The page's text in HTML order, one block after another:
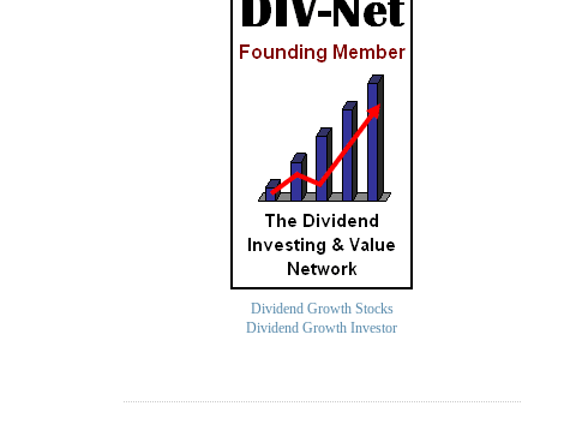
Dividend Growth Stocks
Dividend Growth Investor